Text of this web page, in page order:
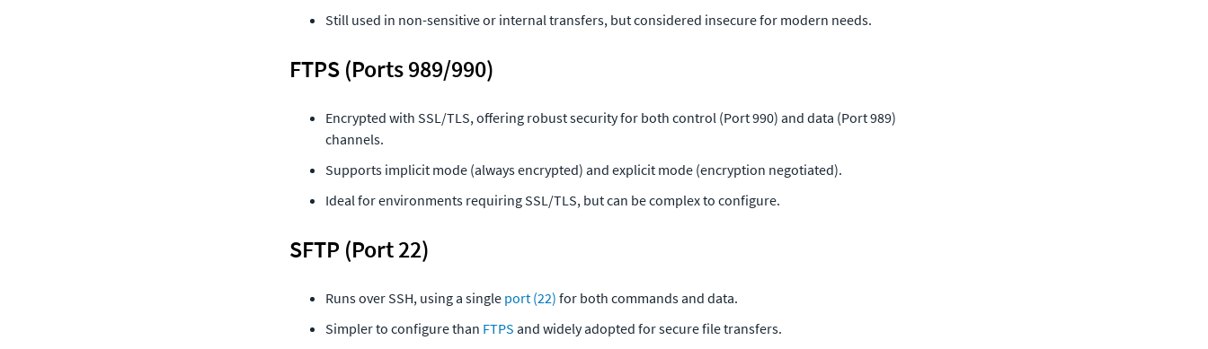
Still used in non-sensitive or internal transfers, but considered insecure for modern needs.
FTPS (Ports 989/990)
Encrypted with SSL/TLS, offering robust security for both control (Port 990) and data (Port 989)
channels.
Supports implicit mode (always encrypted) and explicit mode (encryption negotiated).
Ideal for environments requiring SSL/TLS, but can be complex to configure.
SFTP (Port 22)
Runs over SSH, using a single port (22) for both commands and data.
Simpler to configure than FTPS and widely adopted for secure file transfers.